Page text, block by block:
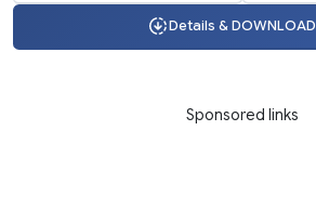
Details & DOWNLOAD
Sponsored links